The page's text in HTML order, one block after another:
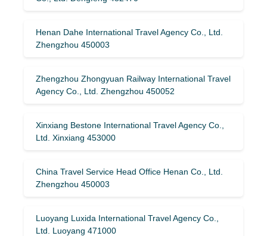
Henan Dahe International Travel Agency Co., Ltd.
Zhengzhou 450003
Zhengzhou Zhongyuan Railway International Travel
Agency Co., Ltd. Zhengzhou 450052
Xinxiang Bestone International Travel Agency Co.,
Ltd. Xinxiang 453000
China Travel Service Head Office Henan Co., Ltd.
Zhengzhou 450003
Luoyang Luxida International Travel Agency Co.,
Ltd. Luoyang 471000